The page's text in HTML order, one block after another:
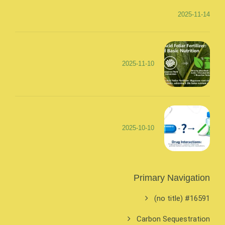
2025-11-14
2025-11-10
2025-10-10
Primary Navigation
#16591 (no title)
Carbon Sequestration